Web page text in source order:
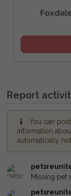
Report
You can
information
automatically
Missing pet